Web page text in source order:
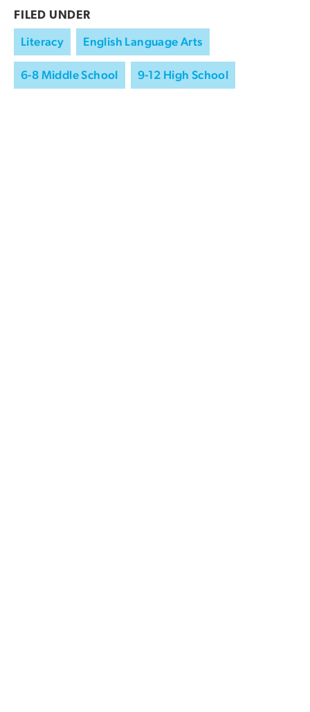
FILED UNDER
Literacy English Language Arts
6-8 Middle School 9-12 High School